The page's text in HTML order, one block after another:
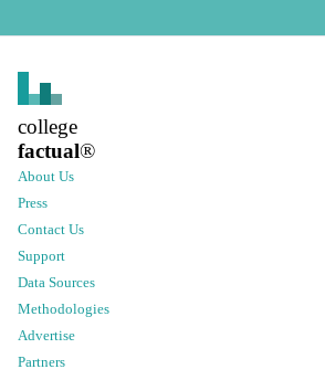
college
factual®
About Us
Press
Contact Us
Support
Data Sources
Methodologies
Advertise
Partners